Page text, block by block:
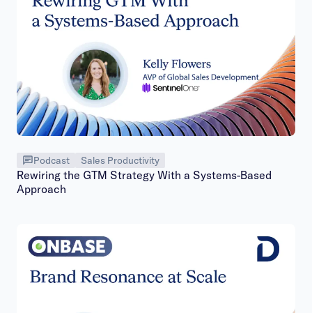
Podcast Sales Productivity
Rewiring the GTM Strategy With a Systems-Based
Approach